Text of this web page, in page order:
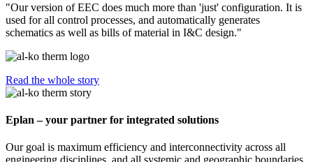
"Our version of EEC does much more than 'just' configuration. It is
used for all control processes, and automatically generates
schematics as well as bills of material in I&C design."
Read the whole story
Eplan – your partner for integrated solutions
Our goal is maximum efficiency and interconnectivity across all